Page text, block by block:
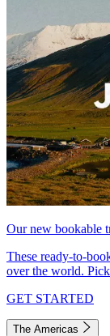
Our new bookable
These ready-to-
over the world.
GET STARTED
The Americas